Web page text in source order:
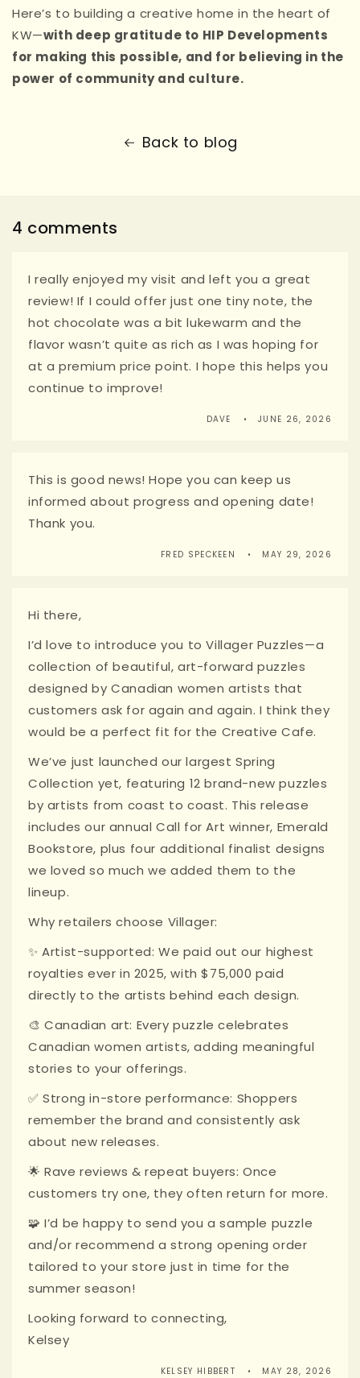
Here’s to building a creative home in the heart of
KW—with deep gratitude to HIP Developments
for making this possible, and for believing in the
power of community and culture.
Back to blog
4 comments
I really enjoyed my visit and left you a great
review! If I could offer just one tiny note, the
hot chocolate was a bit lukewarm and the
flavor wasn’t quite as rich as I was hoping for
at a premium price point. I hope this helps you
continue to improve!
DAVE JUNE 26, 2026
This is good news! Hope you can keep us
informed about progress and opening date!
Thank you.
FRED SPECKEEN MAY 29, 2026
Hi there,
I’d love to introduce you to Villager Puzzles—a
collection of beautiful, art-forward puzzles
designed by Canadian women artists that
customers ask for again and again. I think they
would be a perfect fit for the Creative Cafe.
We’ve just launched our largest Spring
Collection yet, featuring 12 brand-new puzzles
by artists from coast to coast. This release
includes our annual Call for Art winner, Emerald
Bookstore, plus four additional finalist designs
we loved so much we added them to the
lineup.
Why retailers choose Villager:
✨ Artist-supported: We paid out our highest
royalties ever in 2025, with $75,000 paid
directly to the artists behind each design.
🎨 Canadian art: Every puzzle celebrates
Canadian women artists, adding meaningful
stories to your offerings.
✅ Strong in-store performance: Shoppers
remember the brand and consistently ask
about new releases.
🌟 Rave reviews & repeat buyers: Once
customers try one, they often return for more.
🧩 I’d be happy to send you a sample puzzle
and/or recommend a strong opening order
tailored to your store just in time for the
summer season!
Looking forward to connecting,
Kelsey
KELSEY HIBBERT MAY 28, 2026